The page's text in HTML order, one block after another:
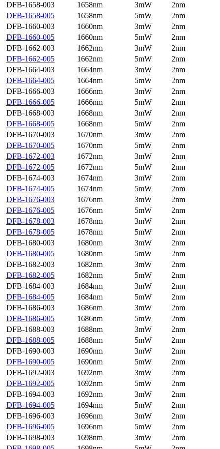
DFB-1658-003
1658nm 3mW
2nm
DFB-1658-005
1658nm 5mW
2nm
DFB-1660-003
1660nm 3mW
2nm
DFB-1660-005
1660nm 5mW
2nm
DFB-1662-003
1662nm 3mW
2nm
DFB-1662-005
1662nm 5mW
2nm
DFB-1664-003
1664nm 3mW
2nm
DFB-1664-005
1664nm 5mW
2nm
DFB-1666-003
1666nm 3mW
2nm
DFB-1666-005
1666nm 5mW
2nm
DFB-1668-003
1668nm 3mW
2nm
DFB-1668-005
1668nm 5mW
2nm
DFB-1670-003
1670nm 3mW
2nm
DFB-1670-005
1670nm 5mW
2nm
DFB-1672-003
1672nm 3mW
2nm
DFB-1672-005
1672nm 5mW
2nm
DFB-1674-003
1674nm 3mW
2nm
DFB-1674-005
1674nm 5mW
2nm
DFB-1676-003
1676nm 3mW
2nm
DFB-1676-005
1676nm 5mW
2nm
DFB-1678-003
1678nm 3mW
2nm
DFB-1678-005
1678nm 5mW
2nm
DFB-1680-003
1680nm 3mW
2nm
DFB-1680-005
1680nm 5mW
2nm
DFB-1682-003
1682nm 3mW
2nm
DFB-1682-005
1682nm 5mW
2nm
DFB-1684-003
1684nm 3mW
2nm
DFB-1684-005
1684nm 5mW
2nm
DFB-1686-003
1686nm 3mW
2nm
DFB-1686-005
1686nm 5mW
2nm
DFB-1688-003
1688nm 3mW
2nm
DFB-1688-005
1688nm 5mW
2nm
DFB-1690-003
1690nm 3mW
2nm
DFB-1690-005
1690nm 5mW
2nm
DFB-1692-003
1692nm 3mW
2nm
DFB-1692-005
1692nm 5mW
2nm
DFB-1694-003
1692nm 3mW
2nm
DFB-1694-005
1694nm 5mW
2nm
DFB-1696-003
1696nm 3mW
2nm
DFB-1696-005
1696nm 5mW
2nm
DFB-1698-003
1698nm 3mW
2nm